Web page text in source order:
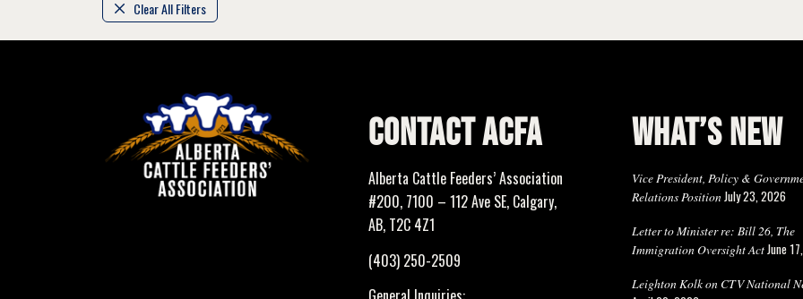
Clear All Filters
CONTACT ACFA
Alberta Cattle Feeders’ Association
#200, 7100 – 112 Ave SE, Calgary,
AB, T2C 4Z1
(403) 250-2509
WHAT’S NEW
Vice President, Policy &
Relations PositionJuly 23, 2026
Letter to Minister re: Bill 26, The
Immigration Oversight ActJune
Leighton Kolk on CTV National